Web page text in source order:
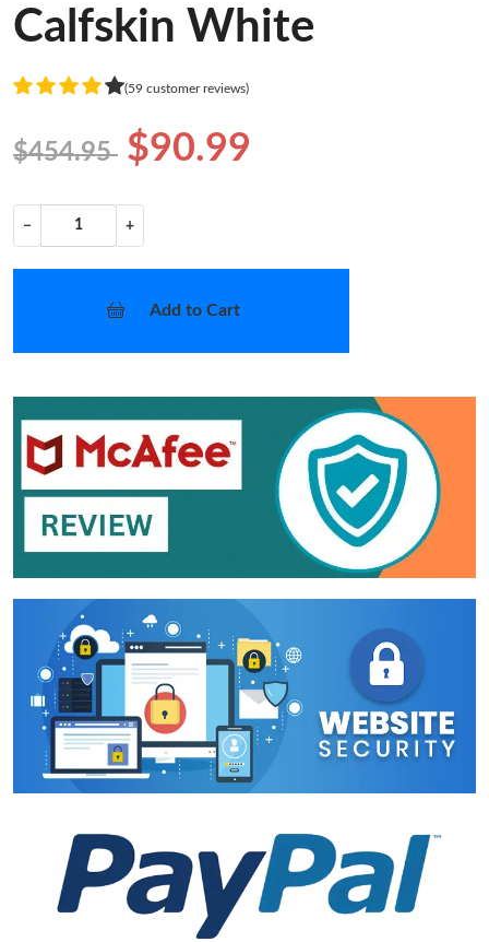
Calfskin White
(59 customer reviews)
$454.95 $90.99
− +
Add to Cart